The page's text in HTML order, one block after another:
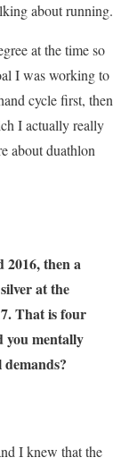
about running.
at the time so
I was working to
cycle first, then
I actually really
about duathlon
2016, then a
at the
That is four
you mentally
I knew that the